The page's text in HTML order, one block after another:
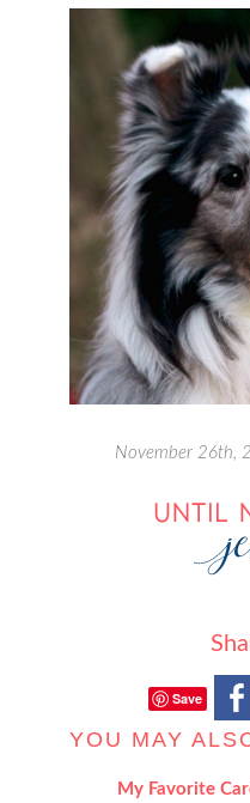
November 26th,
Save
YOU MAY
My Favorite